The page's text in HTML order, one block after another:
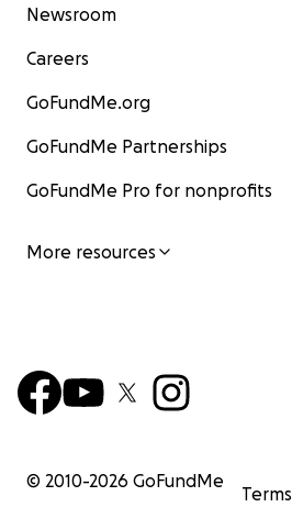
Newsroom
Careers
GoFundMe.org
GoFundMe Partnerships
GoFundMe Pro for nonprofits
More resources
© 2010-2026 GoFundMe
Terms